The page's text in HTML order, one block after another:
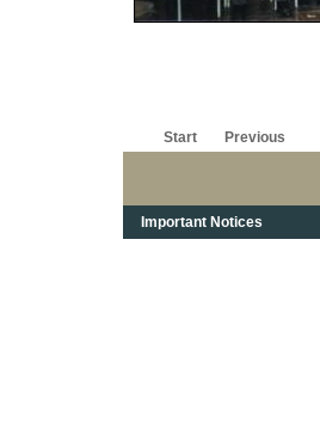
Start Previous
Important Notices